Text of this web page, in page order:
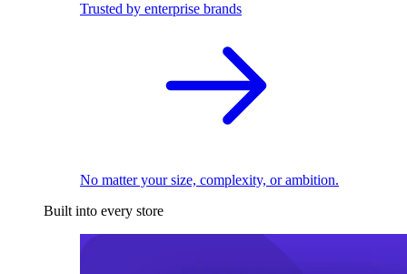
Trusted by enterprise brands
No matter your size, complexity, or ambition.
Built into every store